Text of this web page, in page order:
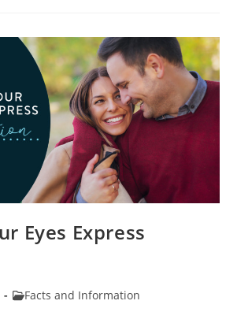
And
Vision
Health
Eyes Express
PostFacts and Information